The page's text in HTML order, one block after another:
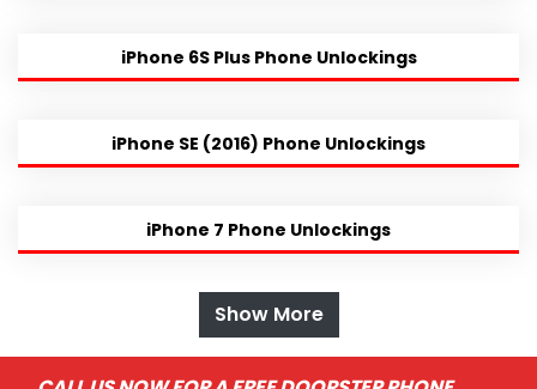
iPhone 6S Plus Phone Unlockings
iPhone SE (2016) Phone Unlockings
iPhone 7 Phone Unlockings
Show More